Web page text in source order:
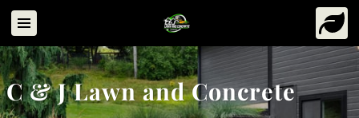
C & J Lawn and Concrete